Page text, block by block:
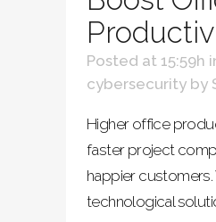
Posted at 15:59h
cybersecurity by
Higher office
faster project
happier customers.
technological